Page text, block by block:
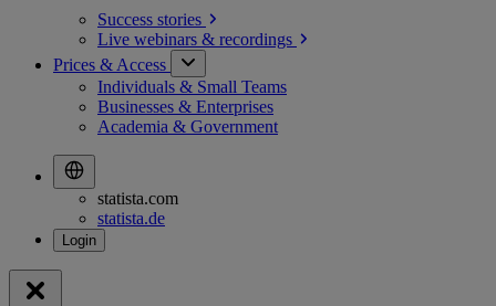
Success stories
Live webinars & recordings
Prices & Access
Individuals & Small Teams
Businesses & Enterprises
Academia & Government
statista.com
statista.de